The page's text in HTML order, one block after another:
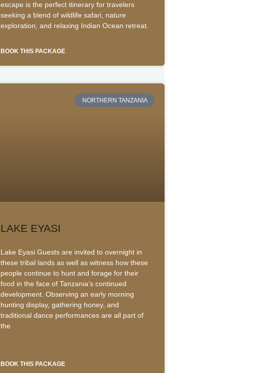
escape is the perfect itinerary for travelers
seeking a blend of wildlife safari, nature
exploration, and relaxing Indian Ocean retreat.
BOOK THIS PACKAGE
NORTHERN TANZANIA
LAKE EYASI
Lake Eyasi Guests are invited to overnight in
these tribal lands as well as witness how these
people continue to hunt and forage for their
food in the face of Tanzania’s continued
development. Observing an early morning
hunting display, gathering honey, and
traditional dance performances are all part of
the
BOOK THIS PACKAGE